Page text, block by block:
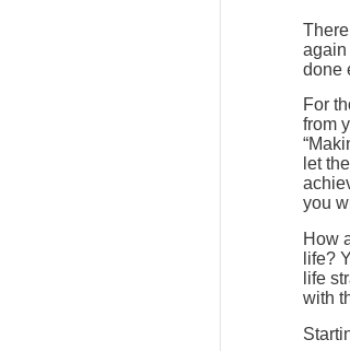
again
done
For
from
let
you
How
life?
life
with